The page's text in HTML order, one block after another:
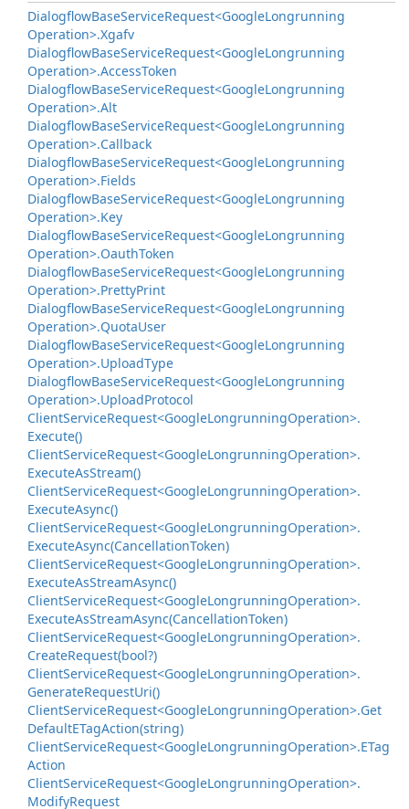
DialogflowBaseServiceRequest<GoogleLongrunning
Operation>.Xgafv
DialogflowBaseServiceRequest<GoogleLongrunning
Operation>.AccessToken
DialogflowBaseServiceRequest<GoogleLongrunning
Operation>.Alt
DialogflowBaseServiceRequest<GoogleLongrunning
Operation>.Callback
DialogflowBaseServiceRequest<GoogleLongrunning
Operation>.Fields
DialogflowBaseServiceRequest<GoogleLongrunning
Operation>.Key
DialogflowBaseServiceRequest<GoogleLongrunning
Operation>.OauthToken
DialogflowBaseServiceRequest<GoogleLongrunning
Operation>.PrettyPrint
DialogflowBaseServiceRequest<GoogleLongrunning
Operation>.QuotaUser
DialogflowBaseServiceRequest<GoogleLongrunning
Operation>.UploadType
DialogflowBaseServiceRequest<GoogleLongrunning
Operation>.UploadProtocol
ClientServiceRequest<GoogleLongrunningOperation>.
Execute()
ClientServiceRequest<GoogleLongrunningOperation>.
ExecuteAsStream()
ClientServiceRequest<GoogleLongrunningOperation>.
ExecuteAsync()
ClientServiceRequest<GoogleLongrunningOperation>.
ExecuteAsync(CancellationToken)
ClientServiceRequest<GoogleLongrunningOperation>.
ExecuteAsStreamAsync()
ClientServiceRequest<GoogleLongrunningOperation>.
ExecuteAsStreamAsync(CancellationToken)
ClientServiceRequest<GoogleLongrunningOperation>.
CreateRequest(bool?)
ClientServiceRequest<GoogleLongrunningOperation>.
GenerateRequestUri()
ClientServiceRequest<GoogleLongrunningOperation>.Get
DefaultETagAction(string)
ClientServiceRequest<GoogleLongrunningOperation>.ETag
Action
ClientServiceRequest<GoogleLongrunningOperation>.
ModifyRequest